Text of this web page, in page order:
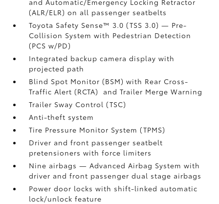
and Automatic/Emergency Locking Retractor
(ALR/ELR) on all passenger seatbelts
Toyota Safety Sense™ 3.0 (TSS 3.0)— Pre-
Collision System with Pedestrian Detection
(PCS w/PD)
Integrated backup camera display with
projected path
Blind Spot Monitor (BSM)with Rear Cross-
Traffic Alert (RCTA)
and Trailer Merge Warning
Trailer Sway Control (TSC)
Anti-theft system
Tire Pressure Monitor System (TPMS)
Driver and front passenger seatbelt
pretensioners with force limiters
Nine airbags— Advanced Airbag System with
driver and front passenger dual stage airbags
Power door locks with shift-linked automatic
lock/unlock feature